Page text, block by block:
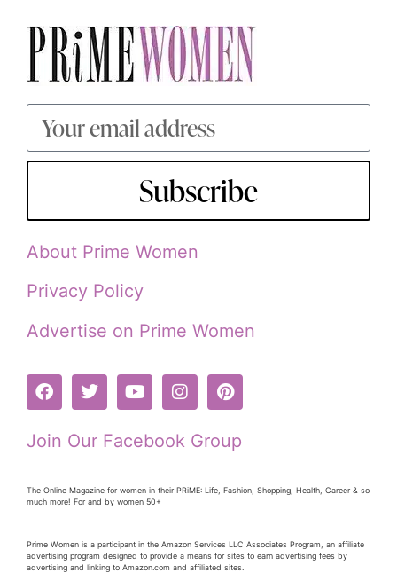
Subscribe
About Prime Women
Privacy Policy
Advertise on Prime Women
Join Our Facebook Group
The Online Magazine for women in their PRiME: Life, Fashion, Shopping, Health, Career & so
much more! For and by women 50+
Prime Women is a participant in the Amazon Services LLC Associates Program, an affiliate
advertising program designed to provide a means for sites to earn advertising fees by
advertising and linking to Amazon.com and affiliated sites.